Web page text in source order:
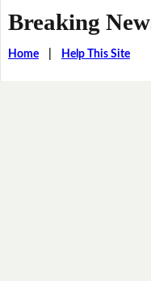
Breaking
Home| Help This Site